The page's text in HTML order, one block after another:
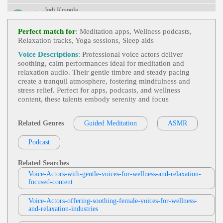
Athtaking, Captivating, Clear, Commanding, Deep,
Jodi Krangle
Free Items Or Samples, Adult, Currency E
Setup, Engaging, Google Analytics, Informative,
Professional, Technology, Zencart
Stephen Lyons
Trick Or Treat
, 30s, Adult, British, Scary, S
Pooky, Thirties, Apples, Black Cats, Ghosts, Grave
Yards, Halloween, Horror, Pumpkins, Shadows, S
Keletons, Specters, Vampires, Witches
View Stephen Lyons Profile
Deanna Johnston
Meditation Affirmation Mindfulness,Cal
Ming ,Peaceful, Soothing, 20s, 30s, 40s, 50s, Adu
Lt, Affirmation, Calm, Fifties, Forties, Gentle, Matu
View Deanna Johnston Profile
Meditation,Calming,Peaceful,Soothing
Adult, Relaxation, Young Adult
View Gary Middleton Profile
Connor Quinn
Adult, Calm
View Connor Quinn Profile
Kevin Patrick Martin
Meditation Narration
, Adult, Calm, Meditate, Meditation, Relax, Relaxi
Ng, Serene, Yoga, Young Adult
View Kevin Patrick Martin Profile
Gary Middleton
Perfect match for: Meditation apps, Wellness podcasts,
Relaxation tracks, Yoga sessions, Sleep aids
Voice Descriptions: Professional voice actors deliver
soothing, calm performances ideal for meditation and
relaxation audio. Their gentle timbre and steady pacing
create a tranquil atmosphere, fostering mindfulness and
stress relief. Perfect for apps, podcasts, and wellness
content, these talents embody serenity and focus
Related Genres Guided Meditation ASMR
Podcast
Related Searches
Voice-Actors-with-gentle-voices-for-wellness-and-relaxation-
focused-content
Voice-Actors-offering-soothing-female-voices-for-wellness-
and-relaxation-industries